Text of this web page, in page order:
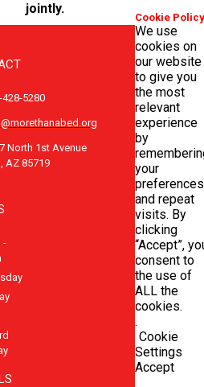
jointly.
5280
North 1st Avenue
AZ 85719
-
Cookie Policy
We use
cookies on
our website
to give you
the most
relevant
experience
by
your
preferences
and repeat
visits. By
clicking
“Accept”,
consent to
the use of
ALL the
cookies.
.
Cookie
Settings
Accept